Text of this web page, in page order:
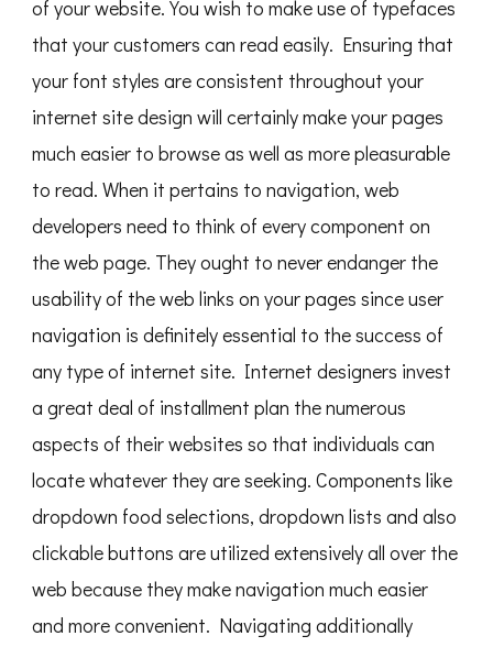
of your website. You wish to make use of typefaces
that your customers can read easily. Ensuring that
your font styles are consistent throughout your
internet site design will certainly make your pages
much easier to browse as well as more pleasurable
to read. When it pertains to navigation, web
developers need to think of every component on
the web page. They ought to never endanger the
usability of the web links on your pages since user
navigation is definitely essential to the success of
any type of internet site. Internet designers invest
a great deal of installment plan the numerous
aspects of their websites so that individuals can
locate whatever they are seeking. Components like
dropdown food selections, dropdown lists and also
clickable buttons are utilized extensively all over the
web because they make navigation much easier
and more convenient. Navigating additionally